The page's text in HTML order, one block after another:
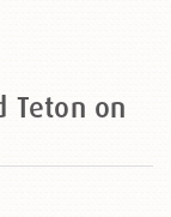
Teton on